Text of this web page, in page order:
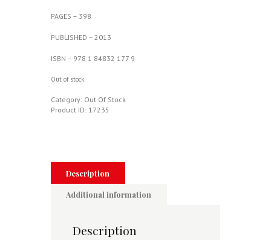
PAGES – 398
PUBLISHED – 2013
ISBN – 978 1 84832 177 9
Out of stock
Category: Out Of Stock
Product ID: 17235
Description
Additional information
Description